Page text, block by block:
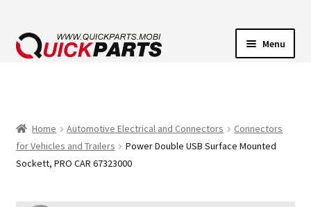
Menu
TRANSFER PUMPS
Home Automotive Electrical and Connectors
Connectors
for Vehicles and Trailers
Power Double USB Surface Mounted
Sockett, PRO CAR 67323000